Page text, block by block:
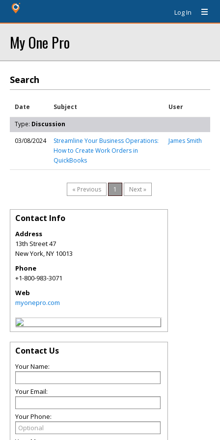
Log In
My One Pro
Search
Date Subject User
Type: Discussion
03/08/2024
Streamline Your Business Operations:
How to Create Work Orders in
QuickBooks
James Smith
« Previous 1 Next »
Contact Info
Address
13th Street 47
New York,NY 10013
Phone
+1-800-983-3071
Web
myonepro.com
Contact Us
Your Name:
Your Email:
Your Phone: